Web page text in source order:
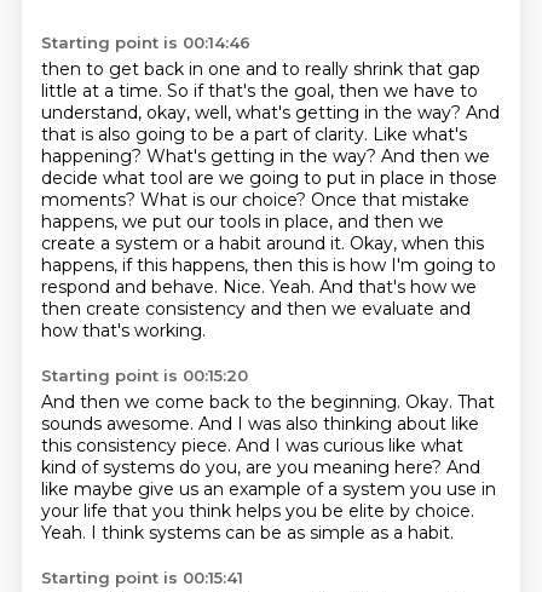
Starting point is 00:14:46
then to get back in one and to really shrink that gap
little at a time. So if that's the goal, then we have to
understand, okay, well, what's getting in the way? And
that is also going to be a part of clarity. Like what's
happening? What's getting in the way? And then we
decide what tool are we going to put in place in those
moments? What is our choice? Once that mistake
happens, we put our tools in place, and then we
create a system or a habit around it. Okay, when this
happens, if this happens, then this is how I'm going to
respond and behave. Nice. Yeah. And that's how we
then create consistency and then we evaluate and
how that's working.
Starting point is 00:15:20
And then we come back to the beginning. Okay. That
sounds awesome. And I was also thinking about like
this consistency piece. And I was curious like what
kind of systems do you, are you meaning here? And
like maybe give us an example of a system you use in
your life that you think helps you be elite by choice.
Yeah. I think systems can be as simple as a habit.
Starting point is 00:15:41